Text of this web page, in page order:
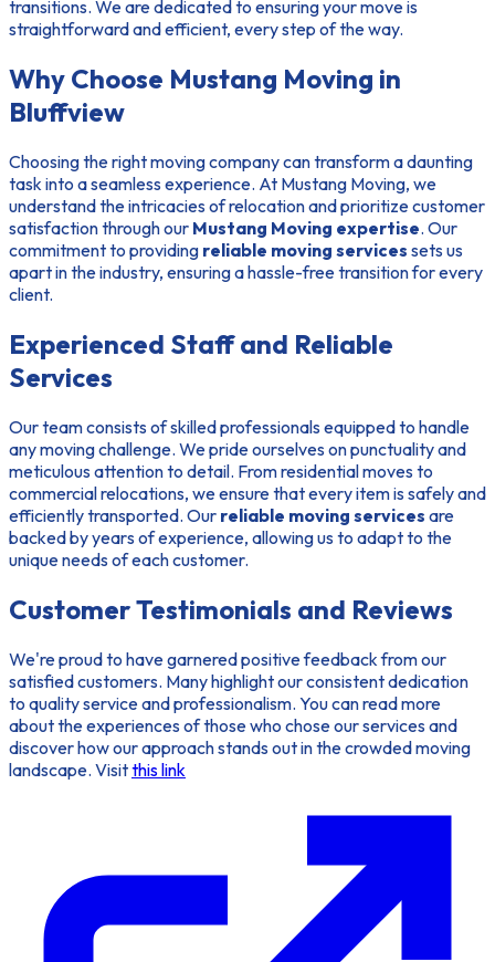
transitions. We are dedicated to ensuring your move is
straightforward and efficient, every step of the way.
Why Choose Mustang Moving in
Bluffview
Choosing the right moving company can transform a daunting
task into a seamless experience. At Mustang Moving, we
understand the intricacies of relocation and prioritize customer
satisfaction through our Mustang Moving expertise. Our
commitment to providing reliable moving services sets us
apart in the industry, ensuring a hassle-free transition for every
client.
Experienced Staff and Reliable
Services
Our team consists of skilled professionals equipped to handle
any moving challenge. We pride ourselves on punctuality and
meticulous attention to detail. From residential moves to
commercial relocations, we ensure that every item is safely and
efficiently transported. Our reliable moving services are
backed by years of experience, allowing us to adapt to the
unique needs of each customer.
Customer Testimonials and Reviews
We're proud to have garnered positive feedback from our
satisfied customers. Many highlight our consistent dedication
to quality service and professionalism. You can read more
about the experiences of those who chose our services and
discover how our approach stands out in the crowded moving
landscape. Visitthis link